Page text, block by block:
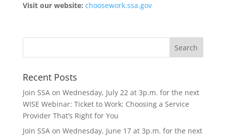
Visit our website: choosework.ssa.gov
Recent Posts
Join SSA on Wednesday, July 22 at 3p.m. for the next
WISE Webinar: Ticket to Work: Choosing a Service
Provider That’s Right for You
Join SSA on Wednesday, June 17 at 3p.m. for the next